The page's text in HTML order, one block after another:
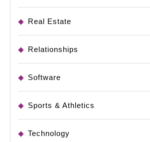
Real Estate
Relationships
Software
Sports & Athletics
Technology